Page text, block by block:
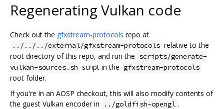
Regenerating Vulkan code
Check out the gfxstream-protocols repo at
../../../external/gfxstream-protocols relative to the
root directory of this repo, and run the scripts/generate-
vulkan-sources.sh script in the gfxstream-protocols
root folder.
If you're in an AOSP checkout, this will also modify contents of
the guest Vulkan encoder in
../goldfish-opengl .